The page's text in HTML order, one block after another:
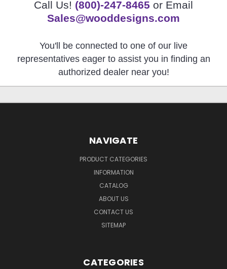
Call Us! (800)-247-8465 or Email
Sales@wooddesigns.com
You'll be connected to one of our live
representatives eager to assist you in finding an
authorized dealer near you!
NAVIGATE
PRODUCT CATEGORIES
INFORMATION
CATALOG
ABOUT US
CONTACT US
SITEMAP
CATEGORIES